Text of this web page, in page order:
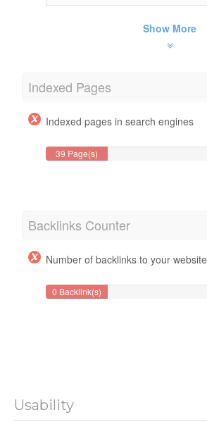
Show More
Indexed Pages
Indexed pages in search engines
39 Page(s)
Backlinks Counter
Number of backlinks to your website
0 Backlink(s)
Usability